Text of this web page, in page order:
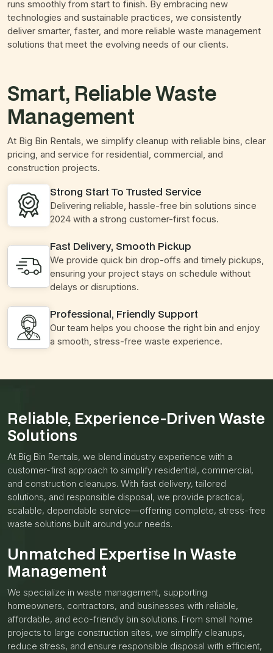
runs smoothly from start to finish. By embracing new
technologies and sustainable practices, we consistently
deliver smarter, faster, and more reliable waste management
solutions that meet the evolving needs of our clients.
Strong Start To Trusted Service
Delivering reliable, hassle-free bin solutions since
2024 with a strong customer-first focus.
Fast Delivery, Smooth Pickup
We provide quick bin drop-offs and timely pickups,
ensuring your project stays on schedule without
delays or disruptions.
Professional, Friendly Support
Our team helps you choose the right bin and enjoy
a smooth, stress-free waste experience.
Smart, Reliable Waste
Management
At Big Bin Rentals, we simplify cleanup with reliable bins, clear
pricing, and service for residential, commercial, and
construction projects.
Reliable, Experience-Driven Waste
Solutions
At Big Bin Rentals, we blend industry experience with a
customer-first approach to simplify residential, commercial,
and construction cleanups. With fast delivery, tailored
solutions, and responsible disposal, we provide practical,
scalable, dependable service—offering complete, stress-free
waste solutions built around your needs.
Unmatched Expertise In Waste
Management
We specialize in waste management, supporting
homeowners, contractors, and businesses with reliable,
affordable, and eco-friendly bin solutions. From small home
projects to large construction sites, we simplify cleanups,
reduce stress, and ensure responsible disposal with efficient,